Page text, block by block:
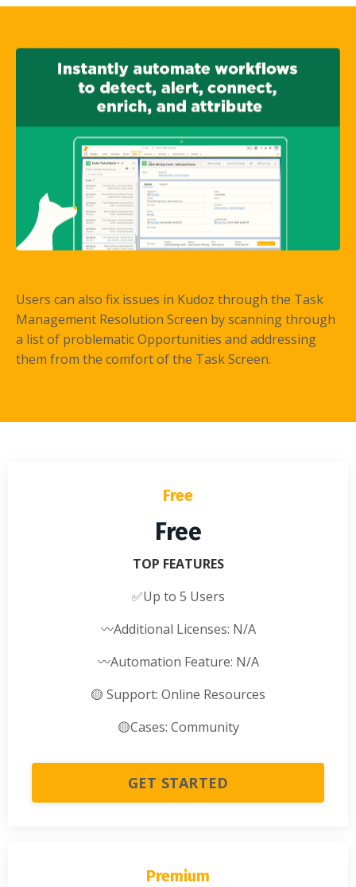
Users can also fix issues in Kudoz through the Task
Management Resolution Screen by scanning through
a list of problematic Opportunities and addressing
them from the comfort of the Task Screen.
Free
Free
TOP FEATURES
✅Up to 5 Users
〰️Additional Licenses: N/A
〰️Automation Feature: N/A
🟡 Support: Online Resources
🟡Cases: Community
GET STARTED
Premium